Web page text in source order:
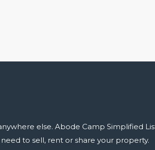
else. Abode Camp Simplified
to sell, rent or share your property.